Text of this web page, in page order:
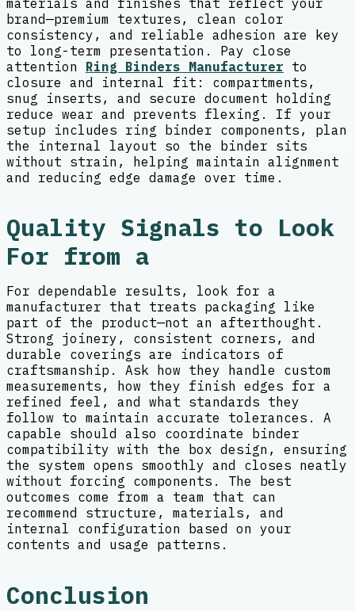
materials and finishes that reflect your
brand—premium textures, clean color
consistency, and reliable adhesion are key
to long-term presentation. Pay close
attention Ring Binders Manufacturer to
closure and internal fit: compartments,
snug inserts, and secure document holding
reduce wear and prevents flexing. If your
setup includes ring binder components, plan
the internal layout so the binder sits
without strain, helping maintain alignment
and reducing edge damage over time.
Quality Signals to Look
For from a
For dependable results, look for a
manufacturer that treats packaging like
part of the product—not an afterthought.
Strong joinery, consistent corners, and
durable coverings are indicators of
craftsmanship. Ask how they handle custom
measurements, how they finish edges for a
refined feel, and what standards they
follow to maintain accurate tolerances. A
capable should also coordinate binder
compatibility with the box design, ensuring
the system opens smoothly and closes neatly
without forcing components. The best
outcomes come from a team that can
recommend structure, materials, and
internal configuration based on your
contents and usage patterns.
Conclusion